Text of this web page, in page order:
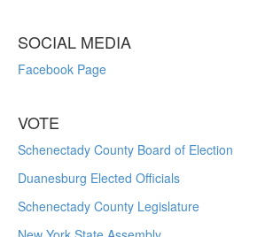
SOCIAL MEDIA
Facebook Page
VOTE
Schenectady County Board of Election
Duanesburg Elected Officials
Schenectady County Legislature